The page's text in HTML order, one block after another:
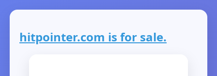
hitpointer.com is for sale.